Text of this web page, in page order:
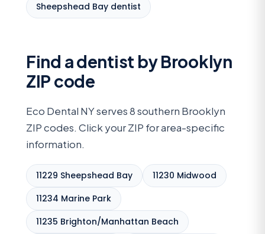
Sheepshead Bay dentist
Find a dentist by Brooklyn
ZIP code
Eco Dental NY serves 8 southern Brooklyn
ZIP codes. Click your ZIP for area-specific
information.
11229 Sheepshead Bay
11230 Midwood
11234 Marine Park
11235 Brighton/Manhattan Beach